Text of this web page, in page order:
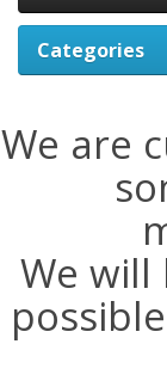
Categories
We are
We will